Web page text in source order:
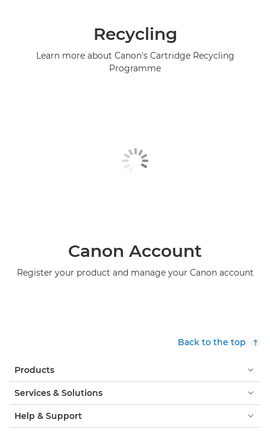
Recycling
Learn more about Canon's Cartridge Recycling
Programme
Canon Account
Register your product and manage your Canon account
Back to the top
Products
Services & Solutions
Help & Support